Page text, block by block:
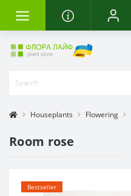
Houseplants Flowering
Room rose
Bestseller